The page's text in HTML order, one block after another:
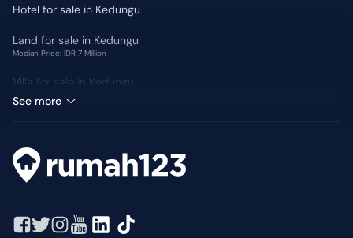
Hotel for sale in Kedungu
Land for sale in Kedungu
Median Price: IDR 7 Million
Villa for sale in Kedungu
Median Price: IDR 3,5 Billion
See more